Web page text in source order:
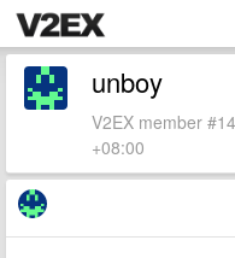
unboy
V2EX member
+08:00